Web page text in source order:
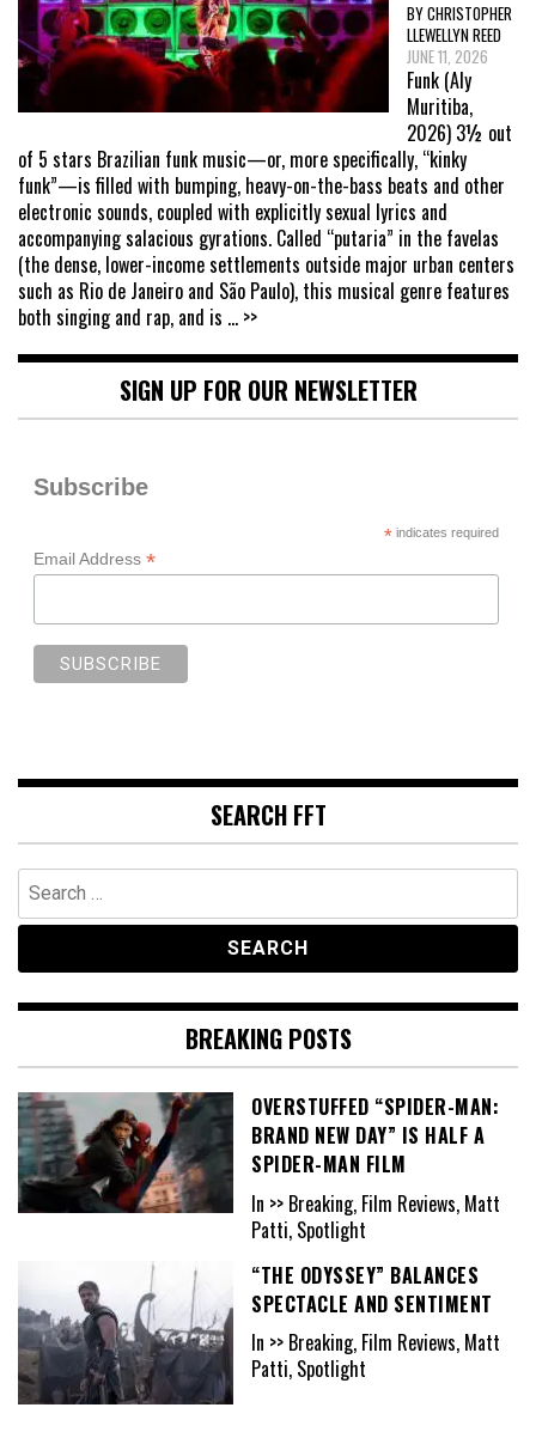
BY CHRISTOPHER
LLEWELLYN REED
JUNE 11, 2026
Funk (Aly
Muritiba,
2026) 3½ out
of 5 stars Brazilian funk music—or, more specifically, “kinky
funk”—is filled with bumping, heavy-on-the-bass beats and other
electronic sounds, coupled with explicitly sexual lyrics and
accompanying salacious gyrations. Called “putaria” in the favelas
(the dense, lower-income settlements outside major urban centers
such as Rio de Janeiro and São Paulo), this musical genre features
both singing and rap, and is ... >>
SIGN UP FOR OUR NEWSLETTER
Subscribe
*indicates required
Email Address *
SEARCH FFT
Search
for:
BREAKING POSTS
OVERSTUFFED “SPIDER-MAN:
BRAND NEW DAY” IS HALF A
SPIDER-MAN FILM
In >> Breaking, Film Reviews, Matt
Patti, Spotlight
“THE ODYSSEY” BALANCES
SPECTACLE AND SENTIMENT
In >> Breaking, Film Reviews, Matt
Patti, Spotlight